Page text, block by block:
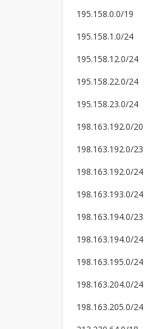
195.158.0.0/19
195.158.1.0/24
195.158.12.0/24
195.158.22.0/24
195.158.23.0/24
198.163.192.0/20
198.163.192.0/23
198.163.192.0/24
198.163.193.0/24
198.163.194.0/23
198.163.194.0/24
198.163.195.0/24
198.163.204.0/24
198.163.205.0/24